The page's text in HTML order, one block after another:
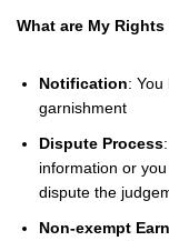
What are My
Notification:
garnishment
Dispute Process
information or
dispute the
Non-exempt